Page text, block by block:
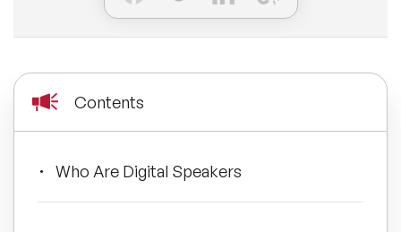
Sports Speakers
Diversity Speakers
Inspiring Speakers
Contents
Who Are Digital Speakers